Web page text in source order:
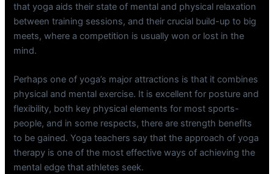
that yoga aids their state of mental and physical relaxation
between training sessions, and their crucial build-up to big
meets, where a competition is usually won or lost in the
mind.
Perhaps one of yoga’s major attractions is that it combines
physical and mental exercise. It is excellent for posture and
flexibility, both key physical elements for most sports-
people, and in some respects, there are strength benefits
to be gained. Yoga teachers say that the approach of yoga
therapy is one of the most effective ways of achieving the
mental edge that athletes seek.